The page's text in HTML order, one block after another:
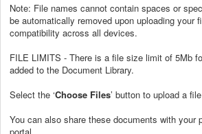
Note: File names cannot contain spaces or
be automatically removed upon uploading your
compatibility across all devices.
FILE LIMITS - There is a file size limit of 5Mb
added to the Document Library.
Select the ‘Choose Files’ button to upload a
You can also share these documents with your